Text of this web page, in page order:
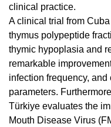
clinical practice.
A clinical trial from
thymus polypeptide
thymic hypoplasia and
remarkable
infection frequency,
parameters.
Türkiye evaluates the
Mouth Disease Virus